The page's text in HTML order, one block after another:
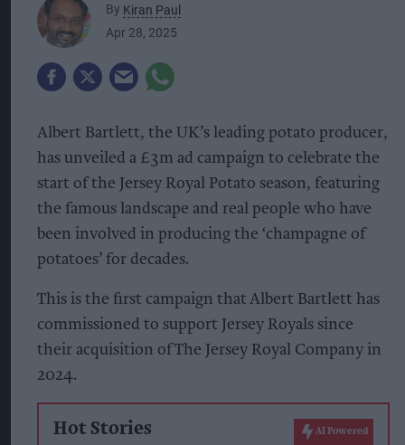
By Kiran Paul
Apr 28, 2025
Albert Bartlett, the UK’s leading potato producer,
has unveiled a £3m ad campaign to celebrate the
start of the Jersey Royal Potato season, featuring
the famous landscape and real people who have
been involved in producing the ‘champagne of
potatoes’ for decades.
This is the first campaign that Albert Bartlett has
commissioned to support Jersey Royals since
their acquisition of The Jersey Royal Company in
2024.
Hot Stories AI Powered